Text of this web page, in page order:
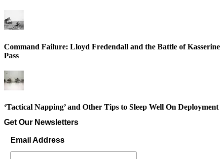
Command Failure: Lloyd Fredendall and the Battle of Kasserine
Pass
‘Tactical Napping’ and Other Tips to Sleep Well On Deployment
Get Our Newsletters
Email Address